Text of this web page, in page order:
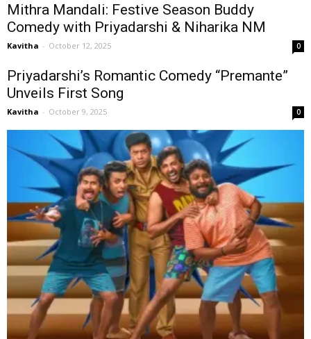
Mithra Mandali: Festive Season Buddy
Comedy with Priyadarshi & Niharika NM
Kavitha - October 12, 2025 0
Priyadarshi’s Romantic Comedy “Premante”
Unveils First Song
Kavitha - October 9, 2025 0